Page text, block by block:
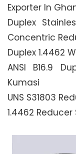
Exporter In
Duplex
Concentric
Duplex 1.4462
ANSI B16.9
Kumasi
UNS S31803
1.4462